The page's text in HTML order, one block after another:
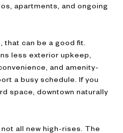
apartments, and ongoing
that can be a good fit.
less exterior upkeep,
and amenity-
a busy schedule. If you
space, downtown naturally
all new high-rises. The